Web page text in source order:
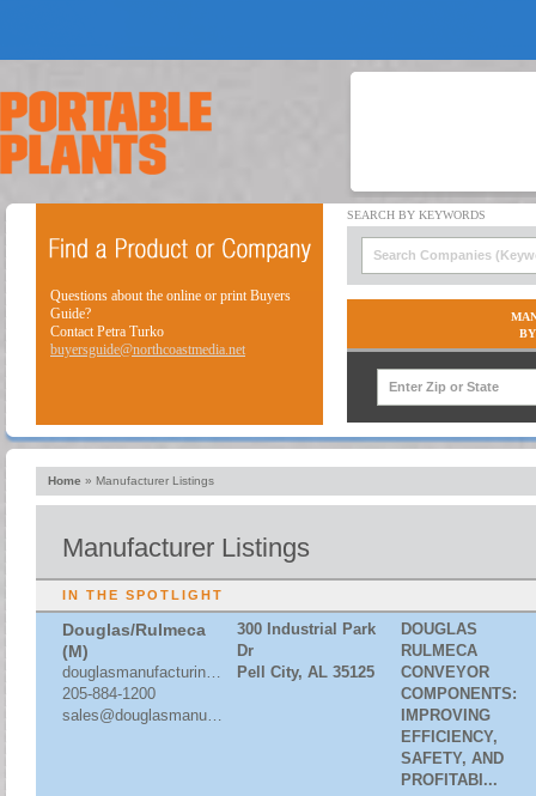
Questions about the online or print Buyers
Guide?
Contact Petra Turko
buyersguide@northcoastmedia.net
Home » Manufacturer Listings
Manufacturer Listings
IN THE SPOTLIGHT
Douglas/Rulmeca
(M)
douglasmanufacturing.com
205-884-1200
sales@douglasmanufacturing.com
300 Industrial Park
Dr
Pell City, AL 35125
DOUGLAS
RULMECA
CONVEYOR
COMPONENTS:
IMPROVING
EFFICIENCY,
SAFETY, AND
PROFITABI...